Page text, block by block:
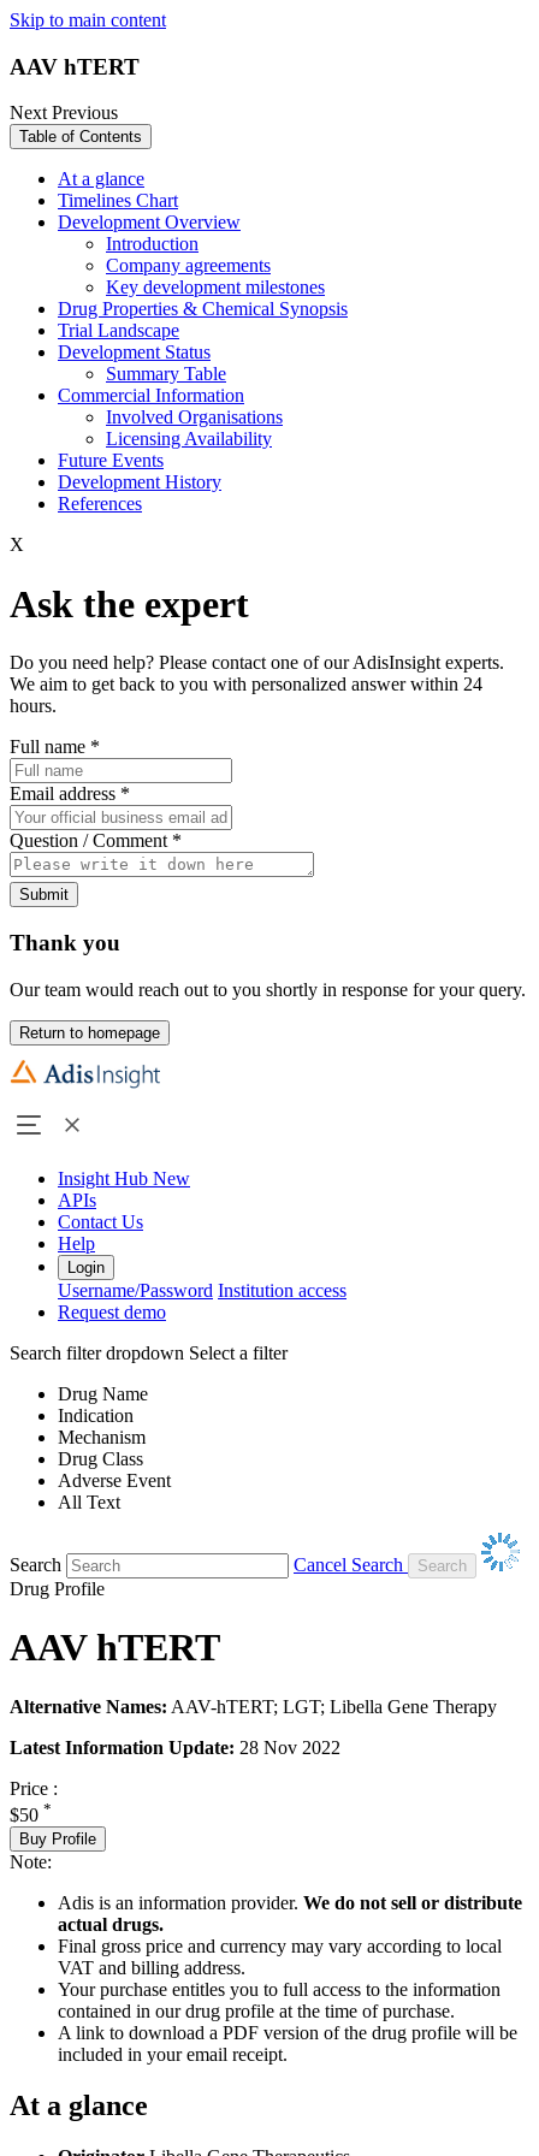
Skip to main content
AAV hTERT
NextPrevious
Table of Contents
At a glance
Timelines Chart
Development Overview
Introduction
Company agreements
Key development milestones
Drug Properties & Chemical Synopsis
Trial Landscape
Development Status
Summary Table
Commercial Information
Involved Organisations
Licensing Availability
Future Events
Development History
References
X
Ask the expert
Do you need help? Please contact one of our AdisInsight experts.
We aim to get back to you with personalized answer within 24
hours.
Full name *
Email address *
Question / Comment *
Submit
Thank you
Our team would reach out to you shortly in response for your query.
Return to homepage
Insight Hub New
APIs
Contact Us
Help
Login
Username/Password Institution access
Request demo
Search filter dropdown Select a filter
Drug Name
Indication
Mechanism
Drug Class
Adverse Event
All Text
Search
Cancel Search
Drug Profile
AAV hTERT
Alternative Names: AAV-hTERT; LGT; Libella Gene Therapy
Latest Information Update: 28 Nov 2022
Price :
$50 *
Buy Profile
Note:
Adis is an information provider. We do not sell or distribute
actual drugs.
Final gross price and currency may vary according to local
VAT and billing address.
Your purchase entitles you to full access to the information
contained in our drug profile at the time of purchase.
A link to download a PDF version of the drug profile will be
included in your email receipt.
At a glance